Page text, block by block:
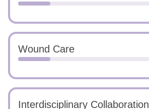
Wound Care
Interdisciplinary Collaboration